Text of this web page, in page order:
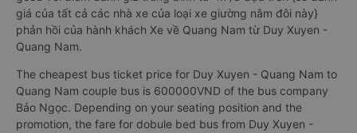
giá của tất cả các nhà xe của loại xe giường nằm đôi này}
phản hồi của hành khách Xe về Quang Nam từ Duy Xuyen -
Quang Nam.
The cheapest bus ticket price for Duy Xuyen - Quang Nam to
Quang Nam couple bus is 600000VND of the bus company
Bảo Ngọc. Depending on your seating position and the
promotion, the fare for dobule bed bus from Duy Xuyen -